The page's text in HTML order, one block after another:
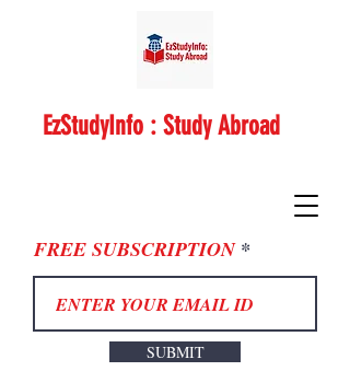
FREE SUBSCRIPTION
SUBMIT
EzStudyInfo : Study Abroad